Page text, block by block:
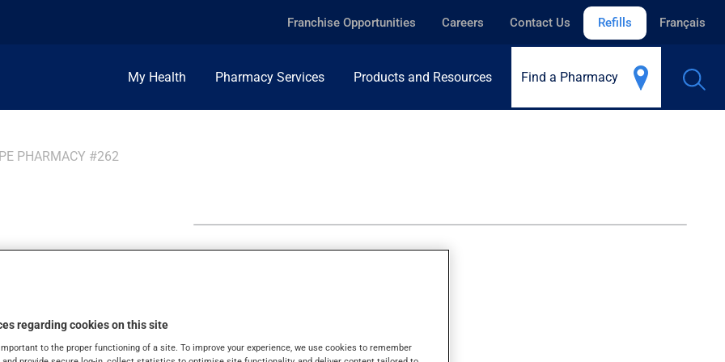
Franchise Opportunities Careers Contact Us Refills Français
My Health Pharmacy Services Products and Resources Find a Pharmacy
PHARMACY #262
regarding cookies on this site
to the proper functioning of a site. To improve your experience, we use cookies to remember